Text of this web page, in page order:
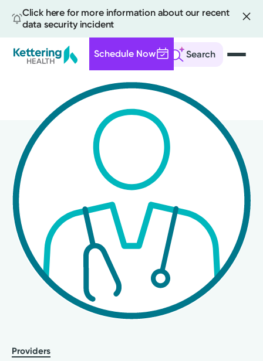
Click here for more information about our recent
data security incident
Search
Schedule Now
content
Providers